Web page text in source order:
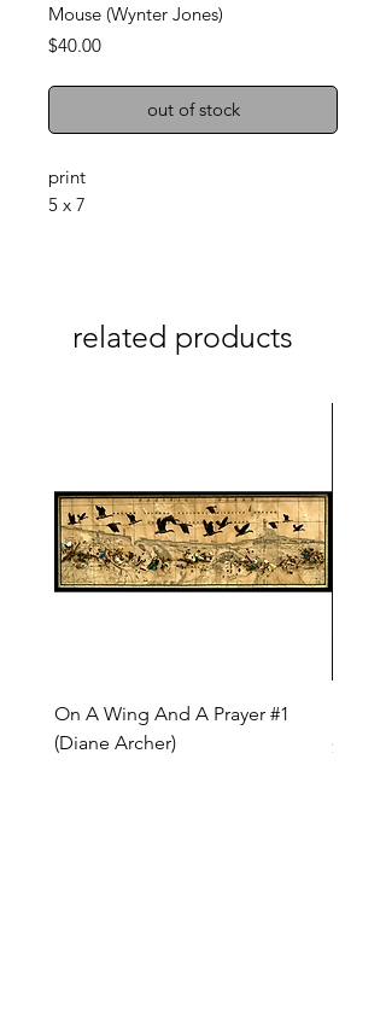
Mouse (Wynter Jones)
$40.00Price
out of stock
print
5 x 7
related products
On A Wing And A Prayer #1
(Diane Archer)
Price
$200.00